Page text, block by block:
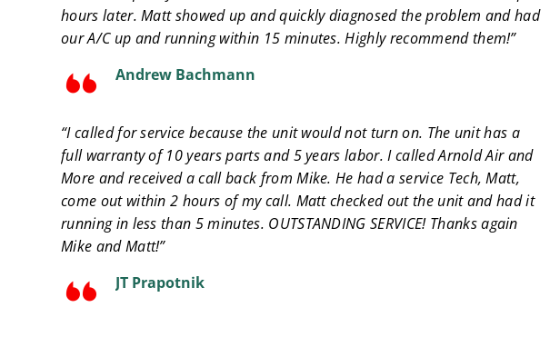
hours later. Matt showed up and quickly diagnosed the problem and had
our A/C up and running within 15 minutes. Highly recommend them!”
Andrew Bachmann
“I called for service because the unit would not turn on. The unit has a
full warranty of 10 years parts and 5 years labor. I called Arnold Air and
More and received a call back from Mike. He had a service Tech, Matt,
come out within 2 hours of my call. Matt checked out the unit and had it
running in less than 5 minutes. OUTSTANDING SERVICE! Thanks again
Mike and Matt!”
JT Prapotnik